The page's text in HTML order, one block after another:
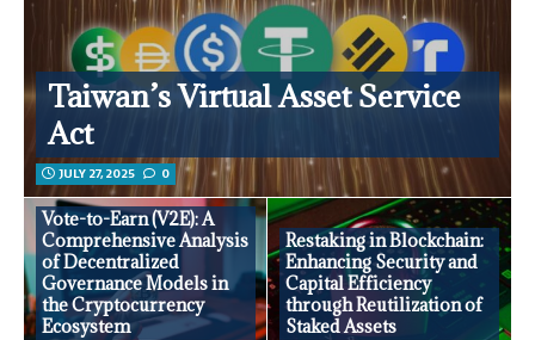
Taiwan’s Virtual Asset Service
Act
JULY 27, 2025 0
Vote-to-Earn (V2E): A
Comprehensive Analysis
of Decentralized
Governance Models in
the Cryptocurrency
Ecosystem
Restaking in Blockchain:
Enhancing Security and
Capital Efficiency
through Reutilization of
Staked Assets